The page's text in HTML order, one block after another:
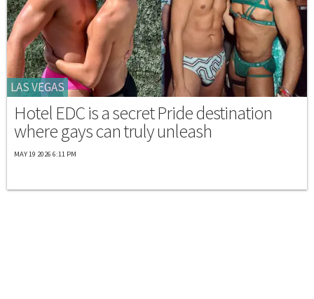
LAS VEGAS
Hotel EDC is a secret Pride destination
where gays can truly unleash
MAY 19 2026 6:11 PM